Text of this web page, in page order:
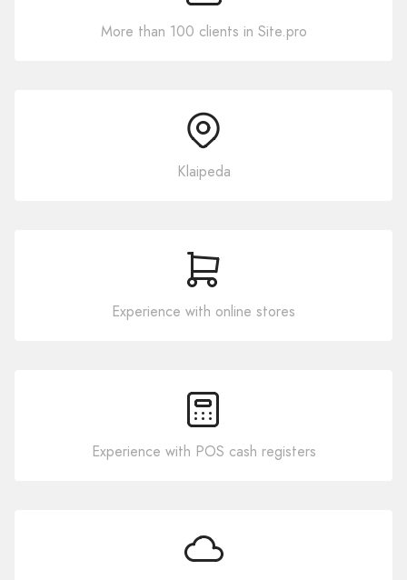
More than 100 clients in Site.pro
Klaipeda
Experience with online stores
Experience with POS cash registers